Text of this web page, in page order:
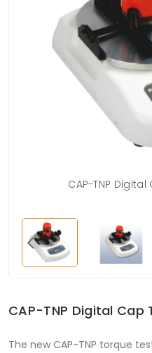
CAP-TNP
CAP-TNP Digital Cap
The new CAP-TNP torque